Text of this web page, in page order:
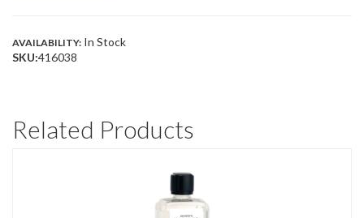
AVAILABILITY: In Stock
SKU:416038
Related Products